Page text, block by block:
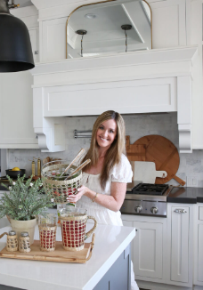
a nice place to display